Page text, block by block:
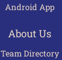
Android App
About Us
Team Directory